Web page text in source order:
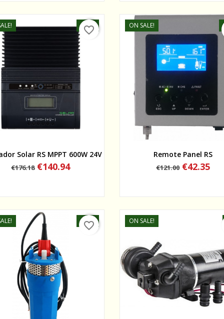
Quick view
Solar RS MPPT 600W 24V
Regular
€176.18
-20%
Price
€140.94
favorite_border ON SALE!
Quick view
Remote Panel RS
Regular
€121.00 Price
€42.35
-50%
favorite_border ON SALE!